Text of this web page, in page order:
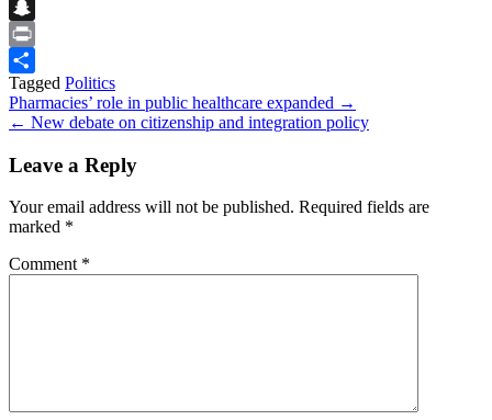
Flipboard
Snapchat
Print
Share
Tagged Politics
Post
navigation
Pharmacies’ role in public healthcare expanded →
← New debate on citizenship and integration policy
Leave a Reply
Your email address will not be published. Required fields are
marked *
Comment *